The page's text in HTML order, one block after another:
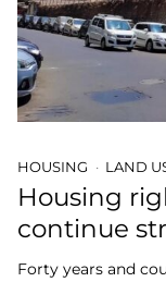
HOUSING LAND
Housing
continue
Forty years and